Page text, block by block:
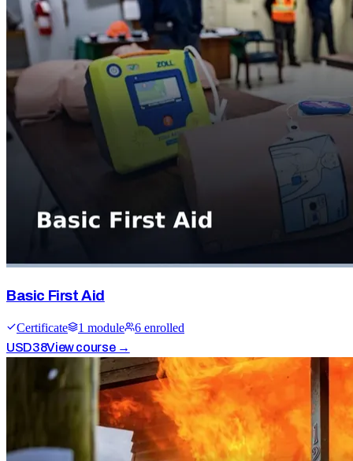
Basic First Aid
Certificate 1 module 6 enrolled
USD38View course →